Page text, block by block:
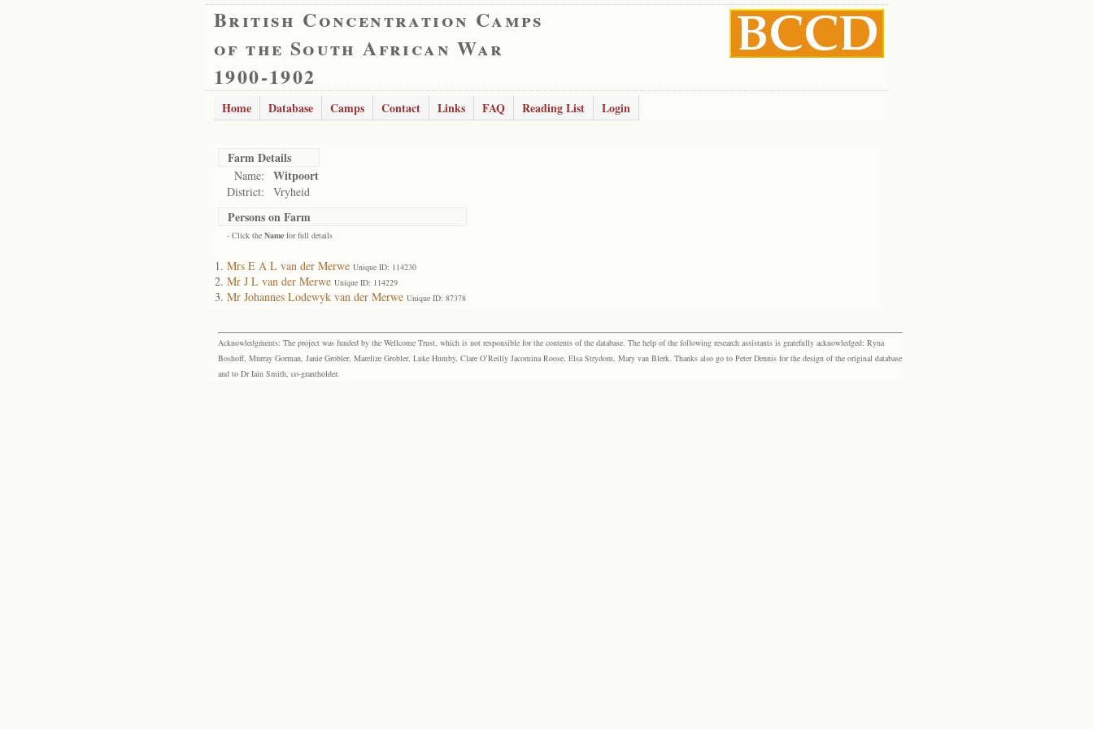
British Concentration Camps
of the South African War
1900-1902
Home Database Camps Contact Links FAQ Reading List Login
Farm Details
Name: Witpoort
District: Vryheid
Persons on Farm
- Click the Name for full details
Mrs E A L van der Merwe Unique ID: 114230
Mr J L van der Merwe Unique ID: 114229
Mr Johannes Lodewyk van der Merwe Unique ID: 87378
Acknowledgments: The project was funded by the Wellcome Trust, which is not responsible for the contents of the database. The help of the following research assistants is gratefully acknowledged: Ryna
Boshoff, Murray Gorman, Janie Grobler, Marelize Grobler, Luke Humby, Clare O’Reilly Jacomina Roose, Elsa Strydom, Mary van Blerk. Thanks also go to Peter Dennis for the design of the original database
and to Dr Iain Smith, co-grantholder.